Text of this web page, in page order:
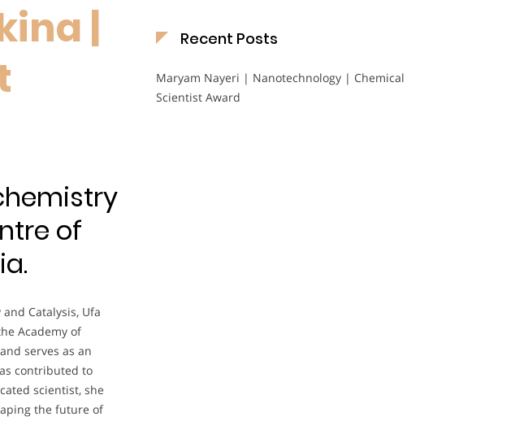
|
of
Catalysis, Ufa
Academy of
serves as an
contributed to
scientist, she
the future of
Recent Posts
Maryam Nayeri | Nanotechnology | Chemical
Scientist Award